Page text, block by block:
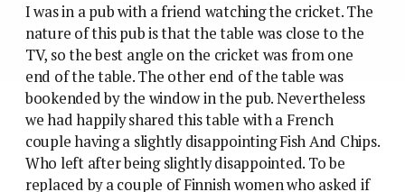
I was in a pub with a friend watching the cricket. The
nature of this pub is that the table was close to the
TV, so the best angle on the cricket was from one
end of the table. The other end of the table was
bookended by the window in the pub. Nevertheless
we had happily shared this table with a French
couple having a slightly disappointing Fish And Chips.
Who left after being slightly disappointed. To be
replaced by a couple of Finnish women who asked if